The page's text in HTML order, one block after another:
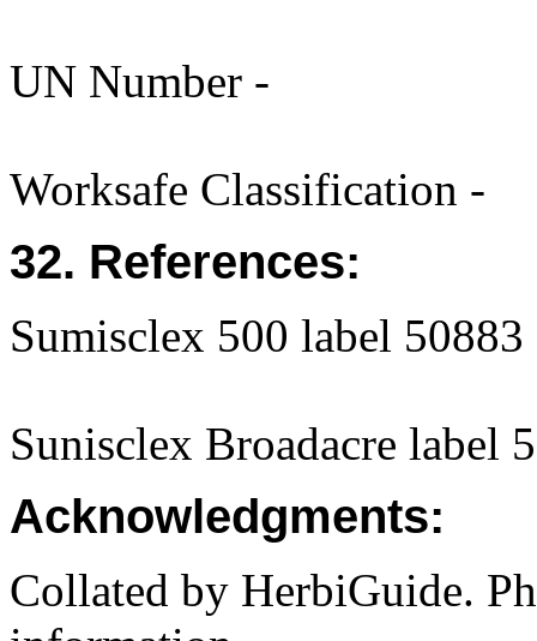
UN Number -
Worksafe Classification -
32. References:
Sumisclex 500 label 50883
Sunisclex Broadacre label
Acknowledgments:
Collated by HerbiGuide.